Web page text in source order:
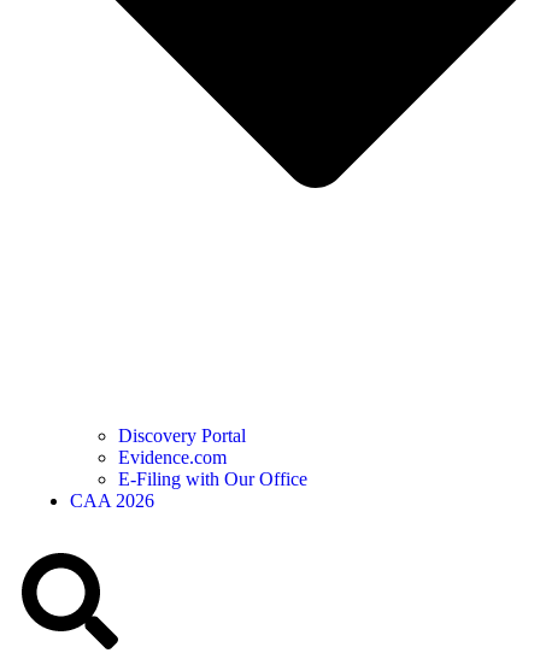
Discovery Portal
Evidence.com
E-Filing with Our Office
CAA 2026